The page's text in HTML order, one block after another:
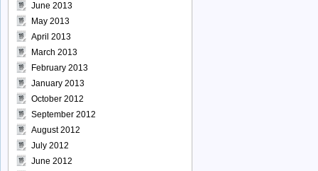
June 2013
May 2013
April 2013
March 2013
February 2013
January 2013
October 2012
September 2012
August 2012
July 2012
June 2012